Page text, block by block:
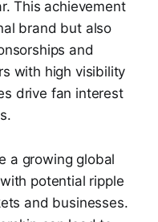
This achievement
brand but also
and
with high visibility
drive fan interest
a growing global
potential ripple
and businesses.